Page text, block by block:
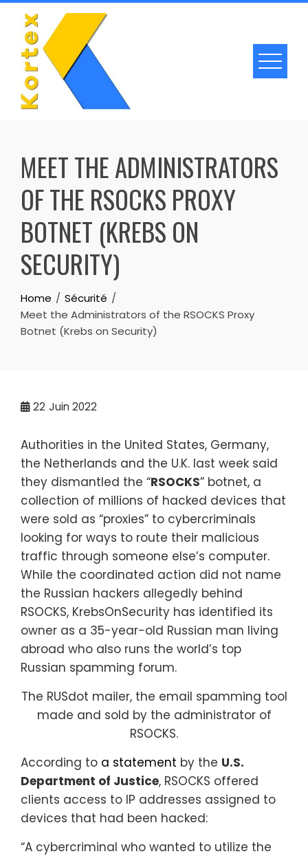
Skip
content
MEET THE ADMINISTRATORS
OF THE RSOCKS PROXY
BOTNET (KREBS ON
SECURITY)
Home
Sécurité
Meet the Administrators of the RSOCKS Proxy
Botnet (Krebs on Security)
22 Juin 2022
Authorities in the United States, Germany,
the Netherlands and the U.K. last week said
they dismantled the “RSOCKS” botnet, a
collection of millions of hacked devices that
were sold as “proxies” to cybercriminals
looking for ways to route their malicious
traffic through someone else’s computer.
While the coordinated action did not name
the Russian hackers allegedly behind
RSOCKS, KrebsOnSecurity has identified its
owner as a 35-year-old Russian man living
abroad who also runs the world’s top
Russian spamming forum.
The RUSdot mailer, the email spamming tool
made and sold by the administrator of
RSOCKS.
According to a statement by the U.S.
Department of Justice, RSOCKS offered
clients access to IP addresses assigned to
devices that had been hacked:
“A cybercriminal who wanted to utilize the